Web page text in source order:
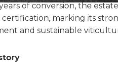
of conversion, the
marking its
and sustainable